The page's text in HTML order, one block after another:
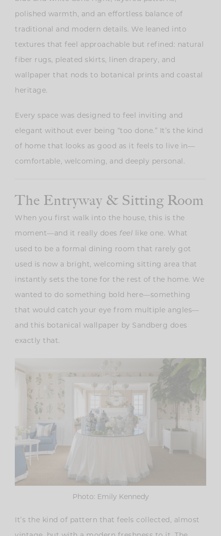
polished warmth, and an effortless balance of
traditional and modern details. We leaned into
textures that feel approachable but refined: natural
fiber rugs, pleated skirts, linen drapery, and
wallpaper that nods to botanical prints and coastal
heritage.
Every space was designed to feel inviting and
elegant without ever being “too done.” It’s the kind
of home that looks as good as it feels to live in—
comfortable, welcoming, and deeply personal.
The Entryway & Sitting Room
When you first walk into the house, this is the
moment—and it really does feel
like one. What
used to be a formal dining room that rarely got
used is now a bright, welcoming sitting area that
instantly sets the tone for the rest of the home. We
wanted to do something bold here—something
that would catch your eye from multiple angles—
and this botanical wallpaper by Sandberg does
exactly that.
Photo: Emily Kennedy
It’s the kind of pattern that feels collected, almost